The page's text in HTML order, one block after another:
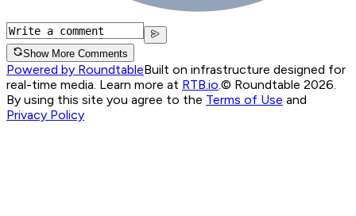
Show More Comments
Powered by RoundtableBuilt on infrastructure designed for
real-time media. Learn more at RTB.io © Roundtable 2026.
By using this site you agree to the Terms of Use and
Privacy Policy